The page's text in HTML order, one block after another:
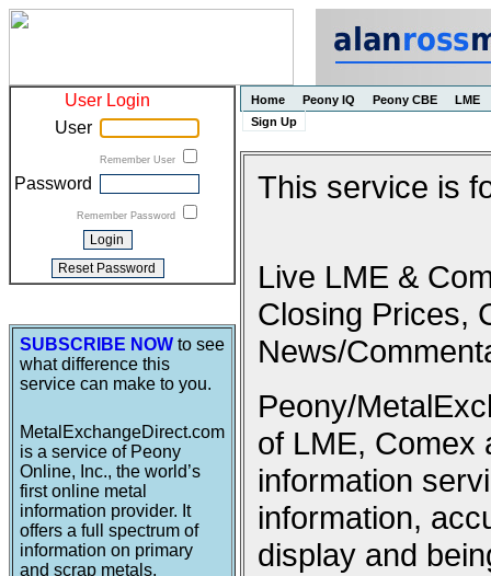
User Login
User
Remember User
Password
Remember Password
SUBSCRIBE NOW to see
what difference this
service can make to you.
MetalExchangeDirect.com
is a service of Peony
Online, Inc., the world’s
first online metal
information provider. It
offers a full spectrum of
information on primary
and scrap metals,
Home Peony IQ Peony CBE
LME
Sign Up
This service is
Live LME &
Closing Prices,
News/
Peony/
of LME, Comex
information
information,
display and